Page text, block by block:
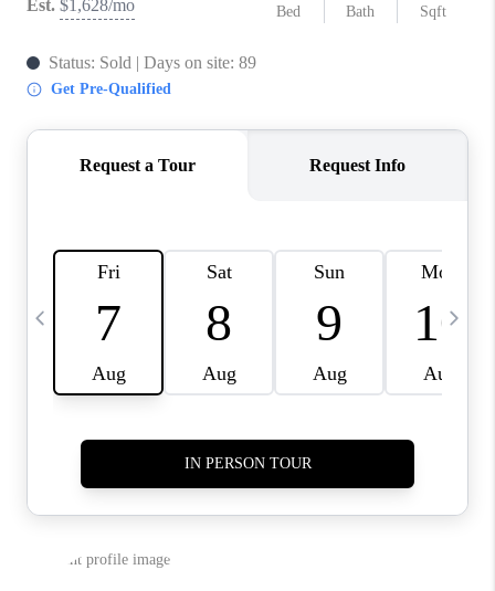
BLOG